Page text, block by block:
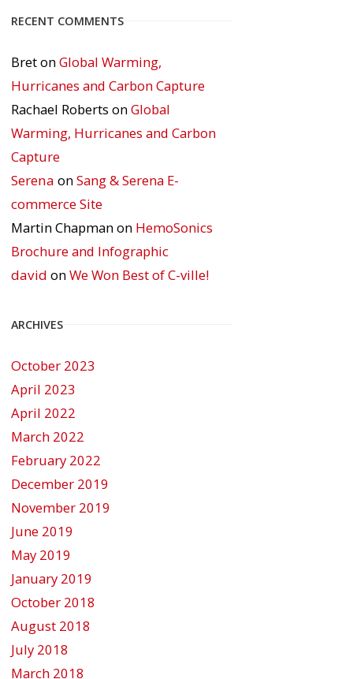
RECENT COMMENTS
BretonGlobal Warming,
Hurricanes and Carbon Capture
Rachael Roberts onGlobal
Warming, Hurricanes and Carbon
Capture
Serena onSang & Serena E-
commerce Site
Martin Chapmanon HemoSonics
Brochure and Infographic
david onWe Won Best of C-ville!
ARCHIVES
October 2023
April 2023
April 2022
March 2022
February 2022
December 2019
November 2019
June 2019
May 2019
January 2019
October 2018
August 2018
July 2018
March 2018